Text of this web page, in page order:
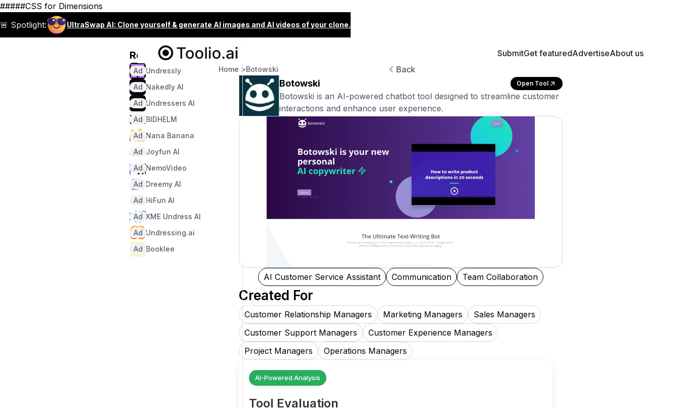
#####CSS for Dimensions
🚨 Spotlight:
UltraSwap AI: Clone yourself & generate AI images and AI videos of your clone.
Recommended
Undressly
Ad
Nakedly AI
Ad
Undressers AI
Ad
BIDHELM
Ad
Nana Banana
Ad
Joyfun AI
Ad
NemoVideo
Ad
Dreemy AI
Ad
HiFun AI
Ad
XME Undress AI
Ad
Undressing.ai
Ad
Booklee
Ad
SubmitGet featuredAdvertiseAbout us
Back
Home >Botowski
Botowski Open Tool
Botowski is an AI-powered chatbot tool designed to streamline customer
interactions and enhance user experience.
AI Customer Service Assistant Communication Team Collaboration
Created For
Customer Relationship Managers Marketing Managers
Sales Managers
Customer Support Managers
Customer Experience Managers
Project Managers
Operations Managers
AI-Powered Analysis
Tool Evaluation